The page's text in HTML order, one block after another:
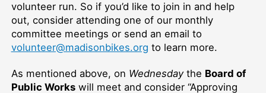
volunteer run. So if you’d like to join in and help
out, consider attending one of our monthly
committee meetings or send an email to
volunteer@madisonbikes.org to learn more.
As mentioned above, on Wednesdaythe Board of
Public Workswill meet and consider “Approving